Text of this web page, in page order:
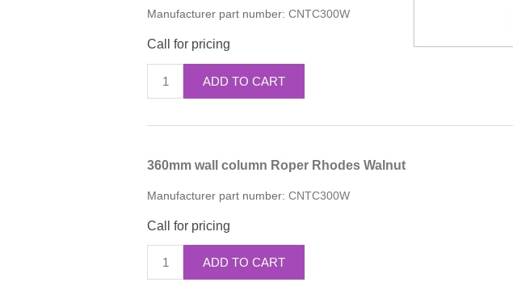
Manufacturer part number: CNTC300W
Call for pricing
ADD TO CART
360mm wall column Roper Rhodes Walnut
Manufacturer part number: CNTC300W
Call for pricing
ADD TO CART